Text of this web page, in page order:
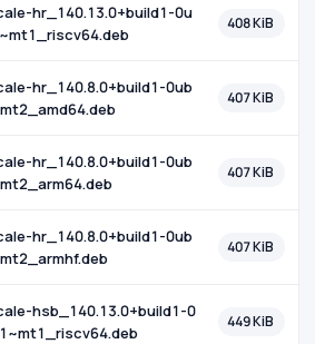
hr_140.13.0+build1-0u
408 KiB
hr_140.8.0+build1-0ub
407 KiB
hr_140.8.0+build1-0ub
407 KiB
hr_140.8.0+build1-0ub
407 KiB
hsb_140.13.0+build1-0
449 KiB